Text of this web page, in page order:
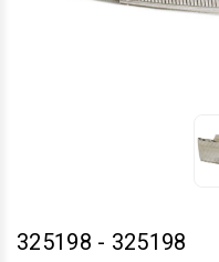
325198 - 325198